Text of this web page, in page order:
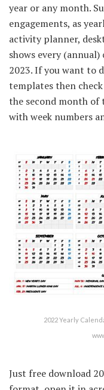
year or any month.
engagements, as
activity planner,
shows every
2023. If you want to
templates then
the second month of
with week numbers
2022 Yearly
Just free download